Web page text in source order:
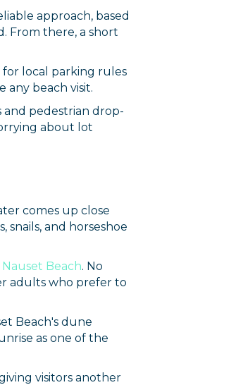
approach, based
From there, a short
for local parking rules
any beach visit.
and pedestrian drop-
about lot
comes up close
and horseshoe
Nauset Beach. No
adults who prefer to
Beach's dune
as one of the
visitors another